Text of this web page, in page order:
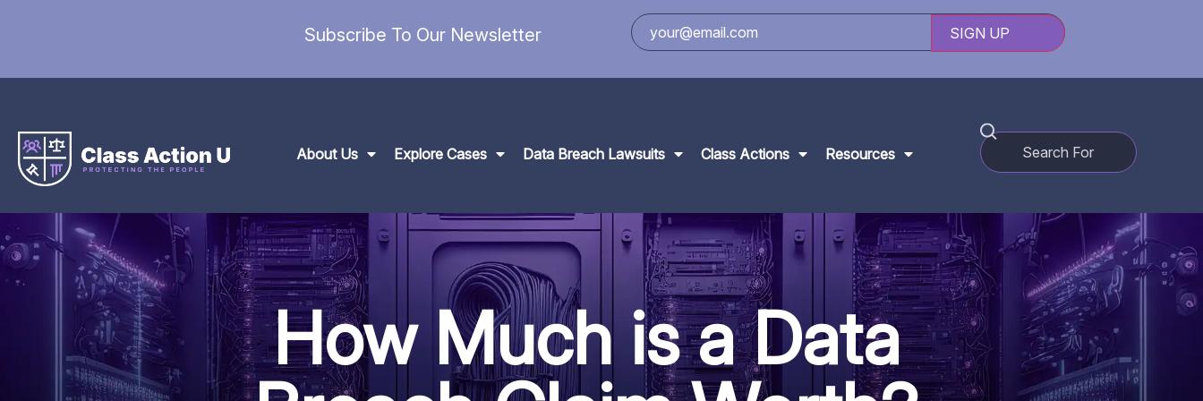
Subscribe To Our Newsletter
About Us Explore Cases Data Breach Lawsuits Class Actions Resources
How Much is a Data